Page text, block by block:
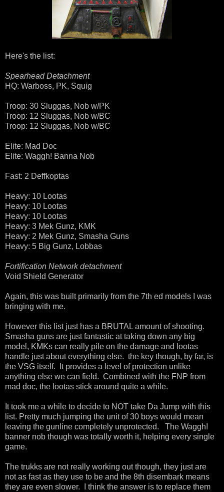
Here's the list:
Spearhead Detachment
HQ: Warboss, PK, Squig
Troop: 30 Sluggas, Nob w/PK
Troop: 12 Sluggas, Nob w/BC
Troop: 12 Sluggas, Nob w/BC
Elite: Mad Doc
Elite: Waggh! Banna Nob
Fast: 2 Deffkoptas
Heavy: 10 Lootas
Heavy: 10 Lootas
Heavy: 10 Lootas
Heavy: 3 Mek Gunz, KMK
Heavy: 2 Mek Gunz, Smasha Guns
Heavy: 5 Big Gunz, Lobbas
Fortification Network detachment
Void Shield Generator
Again, this was built primarily from the 7th ed models I was
bringing with me.
However this list just has a BRUTAL amount of shooting.
Smasha guns are just fantastic at taking down any big
model, KMKs can really pile on the damage and lootas
handle just about everything else. the key though, by far, is
the VSG itself. It provides a level of protection unlike
anything else we can field. Combined with the FNP from
mad doc, the lootas stick around quite a while.
It took me a while to decide to NOT take Da Jump with this
list. Pretty much jumping the unit of 30 boys would mean
leaving the gunline completely unprotected. The Waggh!
banner nob though was totally worth it, helping every single
game.
The trukks are not really working out though, they just are
not as fast as they use to be and the 8th disembark means
they are even slower. I think the answer is to replace them